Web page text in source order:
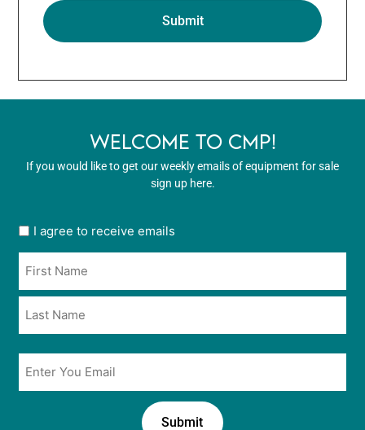
WELCOME TO CMP!
If you would like to get our weekly emails of equipment for sale
sign up here.
User
opt
in
*
I agree to receive emails